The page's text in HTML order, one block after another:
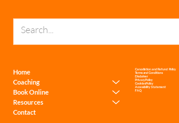
Cancellation and Refund Policy
Terms and Conditions
Disclaimer
Privacy Policy
Cookies Policy
Accessibility Statement
FAQ
Home
Coaching
Book Online
Resources
Contact